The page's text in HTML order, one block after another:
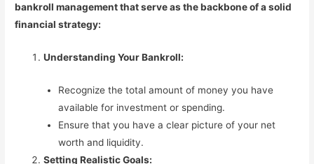
bankroll management that serve as the backbone of a solid
financial strategy:
Understanding Your Bankroll:
Recognize the total amount of money you have
available for investment or spending.
Ensure that you have a clear picture of your net
worth and liquidity.
Setting Realistic Goals: